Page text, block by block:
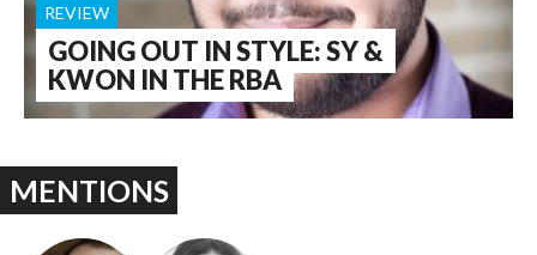
GOING OUT IN STYLE: SY &
KWON IN THE RBA
REVIEW
MENTIONS